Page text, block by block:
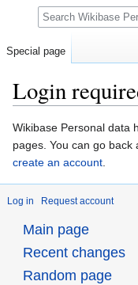
Login
Jump
to
navigation
Jump
to
search
Wikibase Personal data
pages. You can go
create an account.
Log in Request account
Special page
Search
Main page
Recent changes
Random page